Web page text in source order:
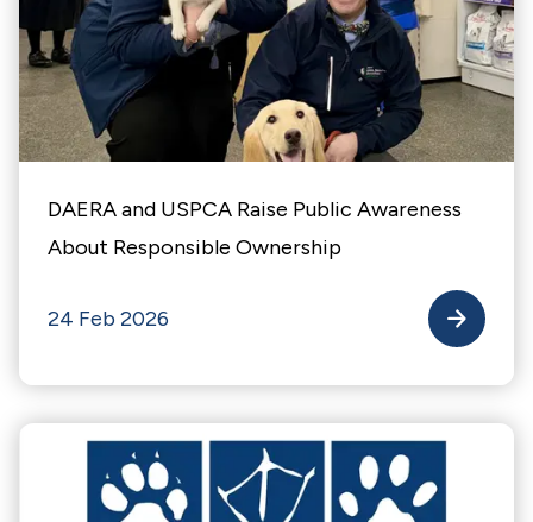
DAERA and USPCA Raise Public Awareness
About Responsible Ownership
24 Feb 2026